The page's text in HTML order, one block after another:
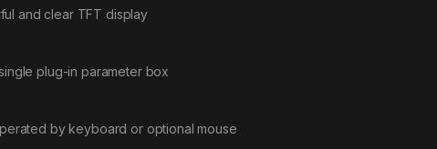
and clear TFT display
plug-in parameter box
by keyboard or optional mouse